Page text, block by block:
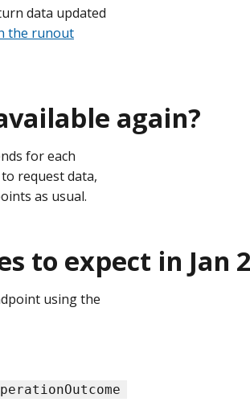
data updated
the runout
again?
for each
request data,
as usual.
to expect in Jan
using the